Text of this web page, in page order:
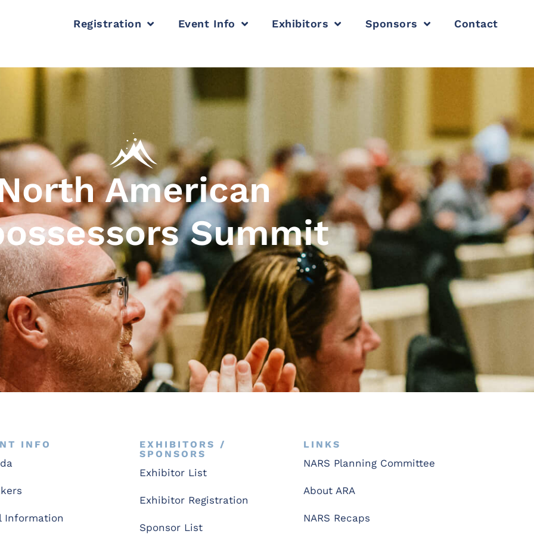
Registration Event Info Exhibitors Sponsors Contact
American
Summit
INFO
Information
EXHIBITORS /
SPONSORS
Exhibitor List
Exhibitor Registration
Sponsor List
LINKS
NARS Planning Committee
About ARA
NARS Recaps